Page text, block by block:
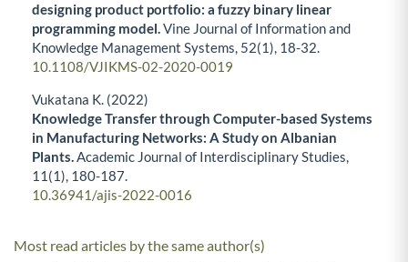
designing product portfolio: a fuzzy binary linear
programming model.Vine Journal of Information and
Knowledge Management Systems, 52(1), 18-32.
10.1108/VJIKMS-02-2020-0019
Vukatana K. (2022)
Knowledge Transfer through Computer-based Systems
in Manufacturing Networks: A Study on Albanian
Plants.Academic Journal of Interdisciplinary Studies,
11 (1), 180-187.
10.36941/ajis-2022-0016
Most read articles by the same author(s)